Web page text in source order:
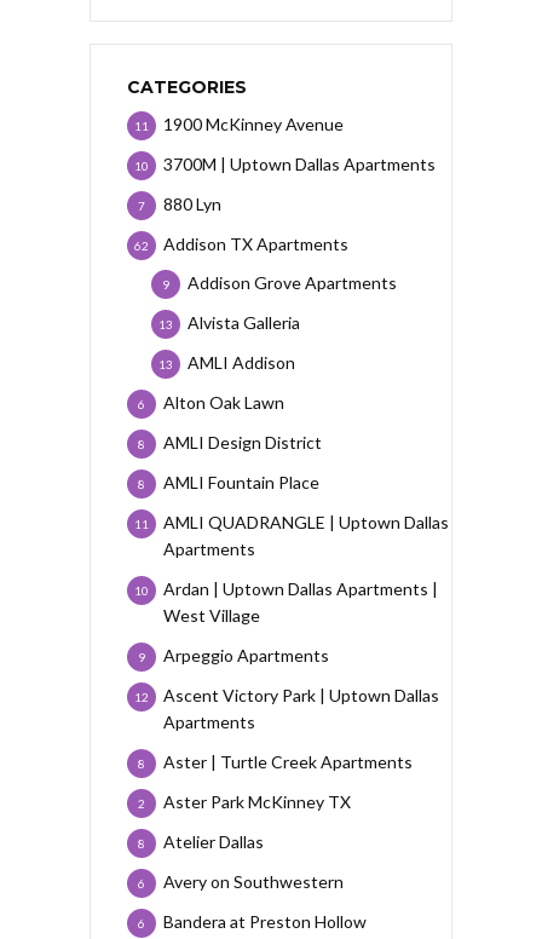
CATEGORIES
1900 McKinney Avenue
11
3700M | Uptown Dallas Apartments
10
880 Lyn
7
Addison TX Apartments
62
Addison Grove Apartments
9
Alvista Galleria
13
AMLI Addison
13
Alton Oak Lawn
6
AMLI Design District
8
AMLI Fountain Place
8
AMLI QUADRANGLE | Uptown Dallas
Apartments
11
Ardan | Uptown Dallas Apartments |
West Village
10
Arpeggio Apartments
9
Ascent Victory Park | Uptown Dallas
Apartments
12
Aster | Turtle Creek Apartments
8
Aster Park McKinney TX
2
Atelier Dallas
8
Avery on Southwestern
6
Bandera at Preston Hollow
6